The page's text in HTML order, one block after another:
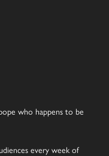
who happens to be
every week of